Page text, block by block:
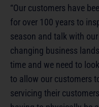
“Our customers have
for over 100 years to
season and talk with
changing business
time and we need to
to allow our customers
servicing their